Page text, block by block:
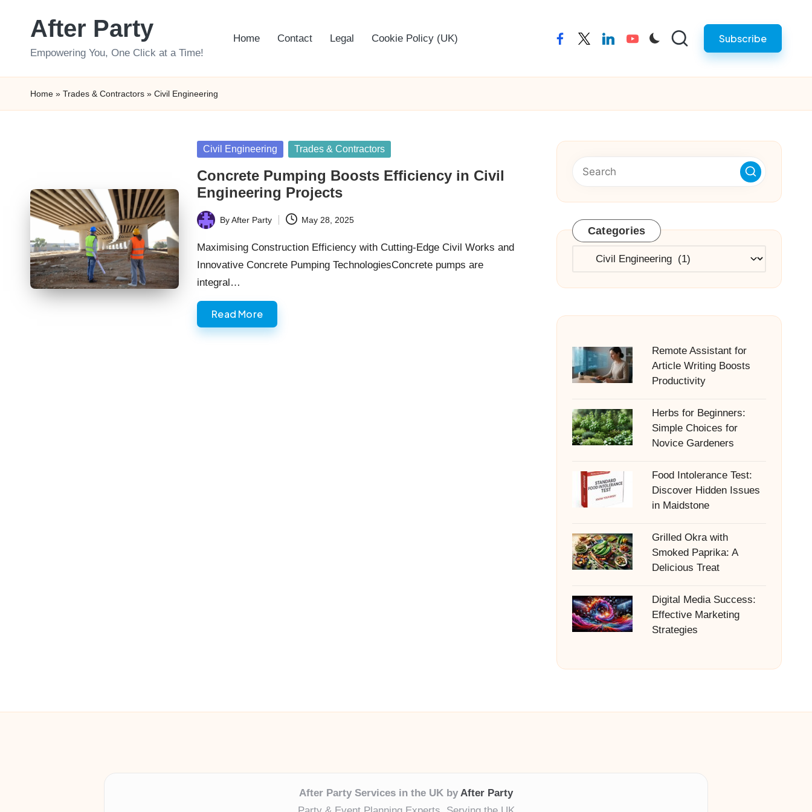
After Party
Empowering You, One Click at a Time!
Home Contact Legal Cookie Policy (UK) facebooktwitterlinkedinyoutube Subscribe
Home » Trades & Contractors » Civil Engineering
Posted
Civil Engineering Trades & Contractors
Concrete Pumping Boosts Efficiency in Civil
Engineering Projects
Posted
by
ByAfter Party May 28, 2025
Maximising Construction Efficiency with Cutting-Edge Civil Works and
Innovative Concrete Pumping TechnologiesConcrete pumps are
integral…
Read More
Categories
Categories
Remote Assistant for
Article Writing Boosts
Productivity
Herbs for Beginners:
Simple Choices for
Novice Gardeners
Food Intolerance Test:
Discover Hidden Issues
in Maidstone
Grilled Okra with
Smoked Paprika: A
Delicious Treat
Digital Media Success:
Effective Marketing
Strategies
After Party Services in the UK by After Party